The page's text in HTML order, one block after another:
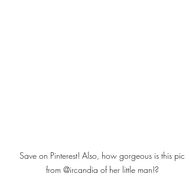
Save on Pinterest! Also, how gorgeous is this pic
from @ircandia of her little man!?